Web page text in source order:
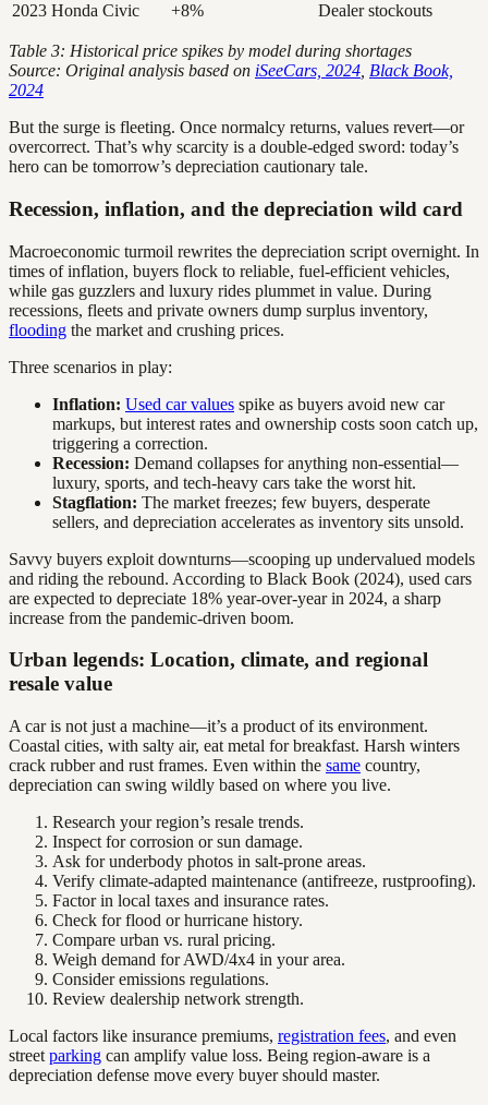
2023 Honda Civic +8% Dealer stockouts
Table 3: Historical price spikes by model during shortages
Source: Original analysis based on iSeeCars, 2024 Black Book,
2024
But the surge is fleeting. Once normalcy returns, values revert—or
overcorrect. That’s why scarcity is a double-edged sword: today’s
hero can be tomorrow’s depreciation cautionary tale.
Recession, inflation, and the depreciation wild card
Macroeconomic turmoil rewrites the depreciation script overnight. In
times of inflation, buyers flock to reliable, fuel-efficient vehicles,
while gas guzzlers and luxury rides plummet in value. During
recessions, fleets and private owners dump surplus inventory,
flooding the market and crushing prices.
Three scenarios in play:
Inflation: Used car values spike as buyers avoid new car
markups, but interest rates and ownership costs soon catch up,
triggering a correction.
Recession: Demand collapses for anything non-essential—
luxury, sports, and tech-heavy cars take the worst hit.
Stagflation: The market freezes; few buyers, desperate
sellers, and depreciation accelerates as inventory sits unsold.
Savvy buyers exploit downturns—scooping up undervalued models
and riding the rebound. According to Black Book (2024), used cars
are expected to depreciate 18% year-over-year in 2024, a sharp
increase from the pandemic-driven boom.
Urban legends: Location, climate, and regional
resale value
A car is not just a machine—it’s a product of its environment.
Coastal cities, with salty air, eat metal for breakfast. Harsh winters
crack rubber and rust frames. Even within the same country,
depreciation can swing wildly based on where you live.
Research your region’s resale trends.
Inspect for corrosion or sun damage.
Ask for underbody photos in salt-prone areas.
Verify climate-adapted maintenance (antifreeze, rustproofing).
Factor in local taxes and insurance rates.
Check for flood or hurricane history.
Compare urban vs. rural pricing.
Weigh demand for AWD/4x4 in your area.
Consider emissions regulations.
Review dealership network strength.
Local factors like insurance premiums, registration fees, and even
street parking can amplify value loss. Being region-aware is a
depreciation defense move every buyer should master.